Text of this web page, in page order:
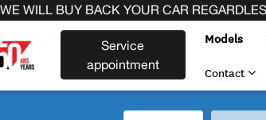
MAKE BEFORE THE END OF YOUR
Service
appointment
Models
Contact